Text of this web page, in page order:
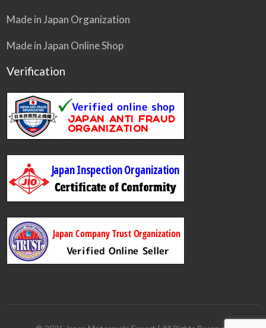
Made in Japan Organization
Made in Japan Online Shop
Verification